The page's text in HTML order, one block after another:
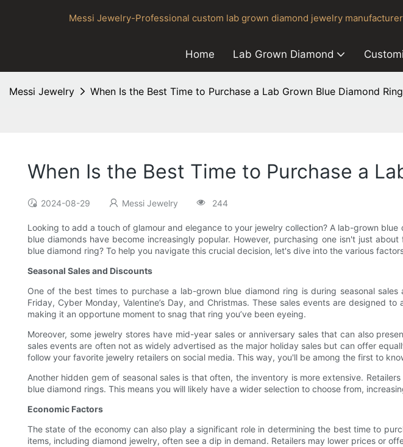
Messi Jewelry-Professional custom lab grown diamond jewelry
Home Lab Grown Diamond
Messi Jewelry When Is the Best Time to Purchase a Lab Grown Blue Diamond
When Is the Best Time to Purchase a
2024-08-29 Messi Jewelry 244
Looking to add a touch of glamour and elegance to your jewelry collection? A lab-grown
blue diamonds have become increasingly popular. However, purchasing one isn't just
blue diamond ring? To help you navigate this crucial decision, let's dive into the various
Seasonal Sales and Discounts
One of the best times to purchase a lab-grown blue diamond ring is during seasonal
Friday, Cyber Monday, Valentine’s Day, and Christmas. These sales events are
making it an opportune moment to snag that ring you’ve been eyeing.
Moreover, some jewelry stores have mid-year sales or anniversary sales that can also
sales events are often not as widely advertised as the major holiday sales but can offer
follow your favorite jewelry retailers on social media. This way, you'll be among the first to
Another hidden gem of seasonal sales is that often, the inventory is more extensive.
blue diamond rings. This means you will likely have a wider selection to choose from,
Economic Factors
The state of the economy can also play a significant role in determining the best time to
items, including diamond jewelry, often see a dip in demand. Retailers may lower prices or